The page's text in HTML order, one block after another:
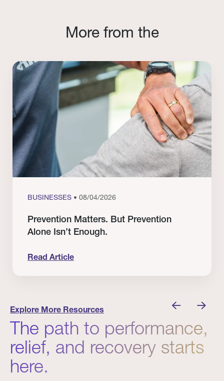
More from the
BUSINESSES • 08/04/2026
Prevention Matters. But Prevention
Alone Isn’t Enough.
Read Article
Explore More Resources
The path to performance,
relief, and recovery starts
here.